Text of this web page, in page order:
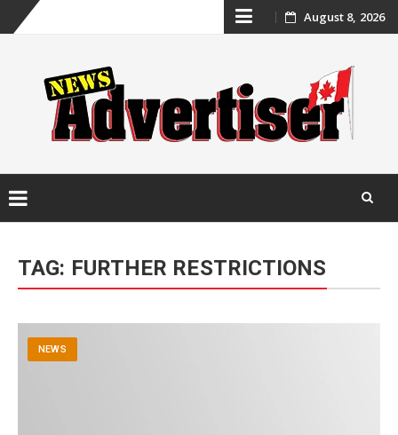
Skip
content
August 8, 2026
content
TAG: FURTHER RESTRICTIONS
NEWS